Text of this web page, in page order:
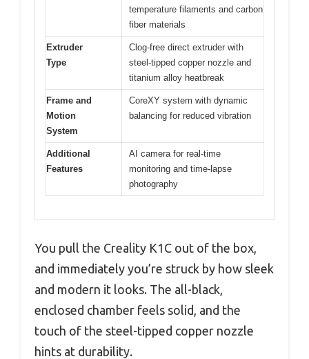
temperature filaments and carbon
fiber materials
Extruder
Type
Clog-free direct extruder with
steel-tipped copper nozzle and
titanium alloy heatbreak
Frame and
Motion
System
CoreXY system with dynamic
balancing for reduced vibration
Additional
Features
AI camera for real-time
monitoring and time-lapse
photography
You pull the Creality K1C out of the box,
and immediately you’re struck by how sleek
and modern it looks. The all-black,
enclosed chamber feels solid, and the
touch of the steel-tipped copper nozzle
hints at durability.